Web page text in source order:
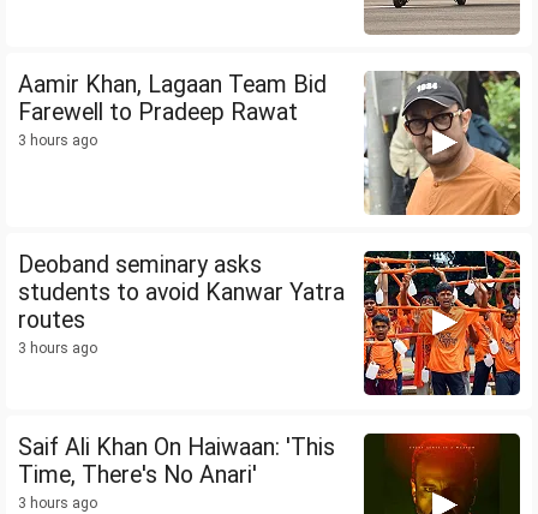
Aamir Khan, Lagaan Team Bid
Farewell to Pradeep Rawat
3 hours ago
Deoband seminary asks
students to avoid Kanwar Yatra
routes
3 hours ago
Saif Ali Khan On Haiwaan: 'This
Time, There's No Anari'
3 hours ago